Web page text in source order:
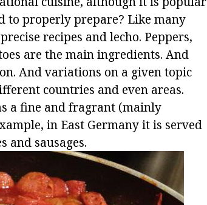
to properly prepare? Like many
recipes and lecho. Peppers,
are the main ingredients. And
And variations on a given topic
countries and even areas.
a fine and fragrant (mainly
in East Germany it is served
sausages.